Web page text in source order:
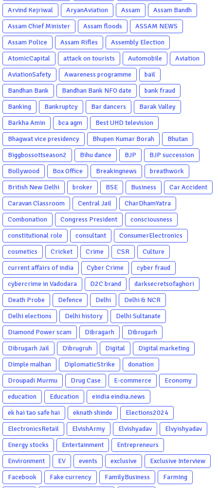
Arvind Kejriwal AryanAviation Assam
Assam Bandh
Assam Chief Minister
Assam floods
ASSAM NEWS
Assam Police
Assam Rifles
Assembly Election
AtomicCapital
attack on tourists Automobile
Aviation
AviationSafety
Awareness programme
bail
Bandhan Bank
Bandhan Bank NFO date
bank fraud
Banking
Bankruptcy Bar dancers
Barak Valley
Barkha Amin
bca agm
Best UHD television
Bhagwat vice presidency
Bhupen Kumar Borah
Bhutan
Biggbossottseason2
Bihu dance BJP
BJP succession
Bollywood
Box Office Breakingnews
breathwork
British New Delhi
broker BSE Business
Car Accident
Caravan Classroom
Central Jail
CharDhamYatra
Combonation
Congress President
consciousness
constitutional role
consultant
ConsumerElectronics
cosmetics
Cricket Crime CSR
Culture
current affairs of india
Cyber Crime
cyber fraud
cybercrime in Vadodara
D2C brand
darksecretsofaghori
Death Probe
Defence Delhi
Delhi & NCR
Delhi elections
Delhi history
Delhi Sultanate
Diamond Power scam
Dibragarh
Dibrugarh
Dibrugarh Jail
Dibrugruh Digital
Digital marketing
Dimple malhan
DiplomaticStrike
donation
Droupadi Murmu
Drug Case E-commerce
Economy
education
Education
eindia eindia.news
ek hai tao safe hai
eknath shinde
Elections2024
ElectronicsRetail
ElvishArmy Elvishyadav
Elvyishyadav
Energy stocks
Entertainment
Entrepreneurs
Environment
EV events exclusive
Exclusive Interview
Facebook
Fake currency FamilyBusiness
Farming